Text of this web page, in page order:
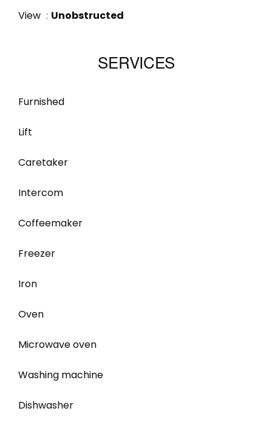
View Unobstructed
SERVICES
Furnished
Lift
Caretaker
Intercom
Coffeemaker
Freezer
Iron
Oven
Microwave oven
Washing machine
Dishwasher